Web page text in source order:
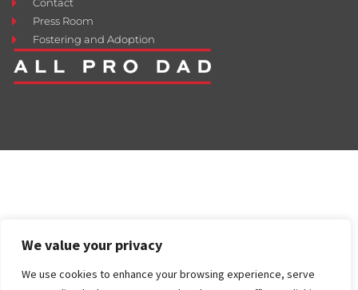
We value your privacy
We use cookies to enhance your browsing experience, serve
Press Room
Fostering and Adoption